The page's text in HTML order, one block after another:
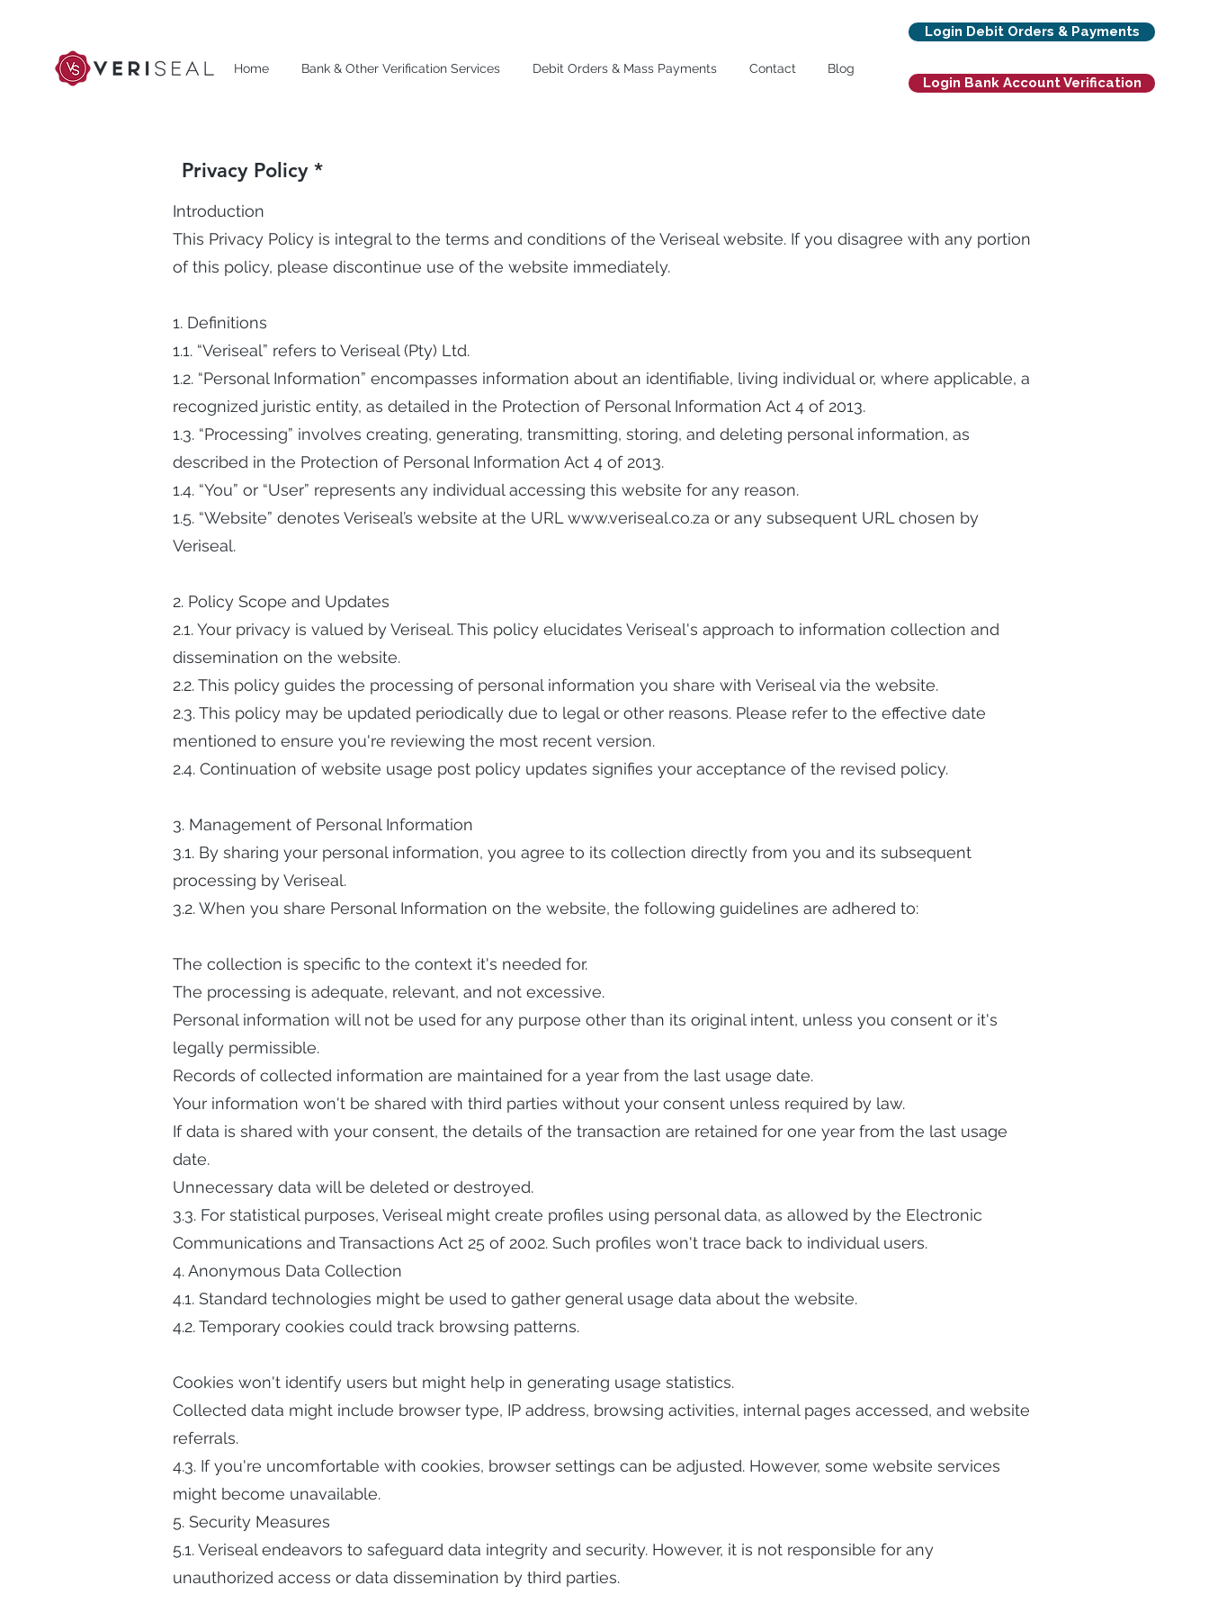
Home Bank & Other Verification Services Debit Orders & Mass Payments Contact Blog
Login Debit Orders & Payments
Login Bank Account Verification
Privacy Policy *
Introduction
This Privacy Policy is integral to the terms and conditions of the Veriseal website. If you disagree with any portion
of this policy, please discontinue use of the website immediately.
1. Definitions
1.1. “Veriseal” refers to Veriseal (Pty) Ltd.
1.2. “Personal Information” encompasses information about an identifiable, living individual or, where applicable, a
recognized juristic entity, as detailed in the Protection of Personal Information Act 4 of 2013.
1.3. “Processing” involves creating, generating, transmitting, storing, and deleting personal information, as
described in the Protection of Personal Information Act 4 of 2013.
1.4. “You” or “User” represents any individual accessing this website for any reason.
1.5. “Website” denotes Veriseal’s website at the URL www.veriseal.co.za or any subsequent URL chosen by
Veriseal.
2. Policy Scope and Updates
2.1. Your privacy is valued by Veriseal. This policy elucidates Veriseal's approach to information collection and
dissemination on the website.
2.2. This policy guides the processing of personal information you share with Veriseal via the website.
2.3. This policy may be updated periodically due to legal or other reasons. Please refer to the effective date
mentioned to ensure you're reviewing the most recent version.
2.4. Continuation of website usage post policy updates signifies your acceptance of the revised policy.
3. Management of Personal Information
3.1. By sharing your personal information, you agree to its collection directly from you and its subsequent
processing by Veriseal.
3.2. When you share Personal Information on the website, the following guidelines are adhered to:
The collection is specific to the context it's needed for.
The processing is adequate, relevant, and not excessive.
Personal information will not be used for any purpose other than its original intent, unless you consent or it's
legally permissible.
Records of collected information are maintained for a year from the last usage date.
Your information won't be shared with third parties without your consent unless required by law.
If data is shared with your consent, the details of the transaction are retained for one year from the last usage
date.
Unnecessary data will be deleted or destroyed.
3.3. For statistical purposes, Veriseal might create profiles using personal data, as allowed by the Electronic
Communications and Transactions Act 25 of 2002. Such profiles won't trace back to individual users.
4. Anonymous Data Collection
4.1. Standard technologies might be used to gather general usage data about the website.
4.2. Temporary cookies could track browsing patterns.
Cookies won't identify users but might help in generating usage statistics.
Collected data might include browser type, IP address, browsing activities, internal pages accessed, and website
referrals.
4.3. If you're uncomfortable with cookies, browser settings can be adjusted. However, some website services
might become unavailable.
5. Security Measures
5.1. Veriseal endeavors to safeguard data integrity and security. However, it is not responsible for any
unauthorized access or data dissemination by third parties.